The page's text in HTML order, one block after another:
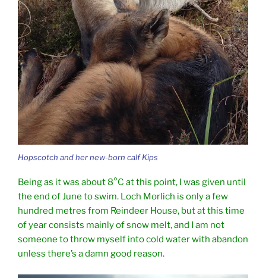
Hopscotch and her new-born calf Kips
Being as it was about 8°C at this point, I was given until
the end of June to swim. Loch Morlich is only a few
hundred metres from Reindeer House, but at this time
of year consists mainly of snow melt, and I am not
someone to throw myself into cold water with abandon
unless there’s a damn good reason.